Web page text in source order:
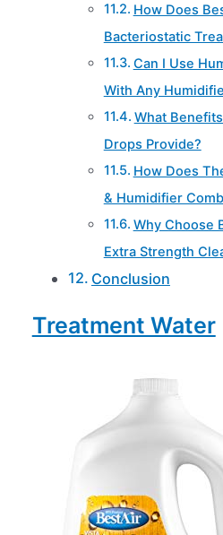
How Does
Bacteriostatic
Can I Use
With Any
What
Drops Provide?
How Does
& Humidifier
Why Choose
Extra Strength
Conclusion
Treatment Water